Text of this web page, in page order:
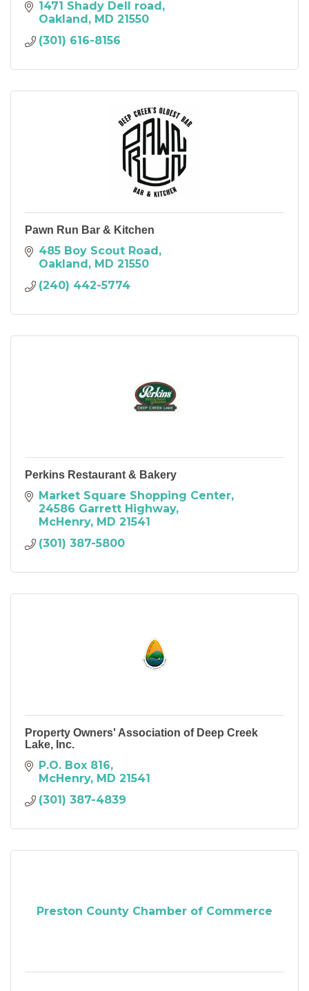
1471 Shady Dell road
Oakland MD 21550
(301) 616-8156
Pawn Run Bar & Kitchen
485 Boy Scout Road
Oakland MD 21550
(240) 442-5774
Perkins Restaurant & Bakery
Market Square Shopping Center
24586 Garrett Highway
McHenry MD 21541
(301) 387-5800
Property Owners' Association of Deep Creek
Lake, Inc.
P.O. Box 816
McHenry MD 21541
(301) 387-4839
Preston County Chamber of Commerce